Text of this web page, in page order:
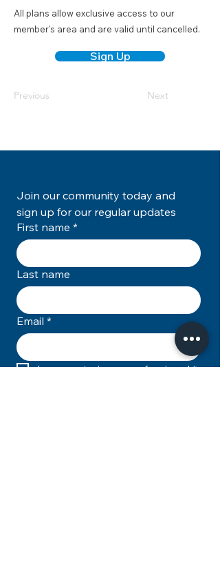
All plans allow exclusive access to our
member's area and are valid until cancelled.
Sign Up
Previous Next
Join our community today and
sign up for our regular updates
First name *
Last name
Email *
I am a veterinary professional *